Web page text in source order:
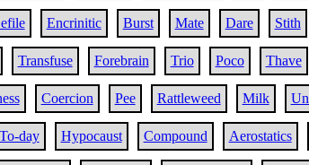
Encrinitic Burst Mate Dare Stith
Transfuse Forebrain Trio Poco Thave
Coercion Pee Rattleweed Milk
To-day Hypocaust Compound Aerostatics